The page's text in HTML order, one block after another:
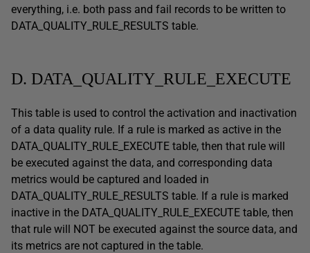
everything, i.e. both pass and fail records to be written to
DATA_QUALITY_RULE_RESULTS table.
D. DATA_QUALITY_RULE_EXECUTE
This table is used to control the activation and inactivation
of a data quality rule. If a rule is marked as active in the
DATA_QUALITY_RULE_EXECUTE table, then that rule will
be executed against the data, and corresponding data
metrics would be captured and loaded in
DATA_QUALITY_RULE_RESULTS table. If a rule is marked
inactive in the DATA_QUALITY_RULE_EXECUTE table, then
that rule will NOT be executed against the source data, and
its metrics are not captured in the table.